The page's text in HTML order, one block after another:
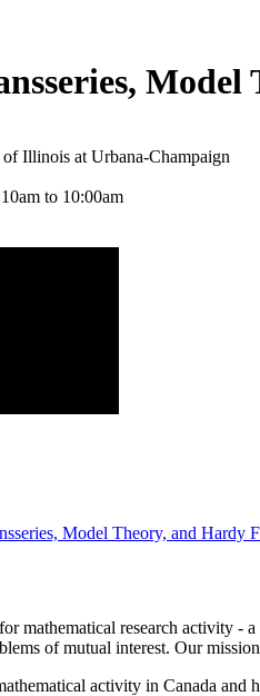
Illinois at Urbana-Champaign
to 10:00am
Model Theory, and Hardy
mathematical research activity -
of mutual interest. Our
activity in Canada and